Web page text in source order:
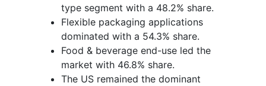
type segment with a 48.2% share.
Flexible packaging applications
dominated with a 54.3% share.
Food & beverage end-use led the
market with 46.8% share.
The US remained the dominant